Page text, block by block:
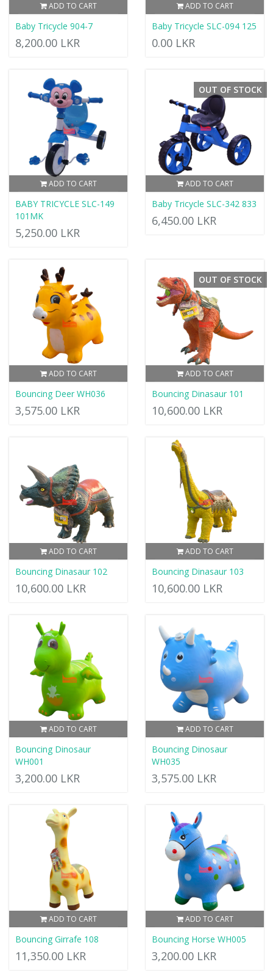
ADD TO CART
Baby Tricycle 904-7
8,200.00 LKR
ADD TO CART
Baby Tricycle SLC-094 125
0.00 LKR
ADD TO CART
BABY TRICYCLE SLC-149
101MK
5,250.00 LKR
ADD TO CART
OUT OF STOCK
Baby Tricycle SLC-342 833
6,450.00 LKR
ADD TO CART
Bouncing Deer WH036
3,575.00 LKR
ADD TO CART
OUT OF STOCK
Bouncing Dinasaur 101
10,600.00 LKR
ADD TO CART
Bouncing Dinasaur 102
10,600.00 LKR
ADD TO CART
Bouncing Dinasaur 103
10,600.00 LKR
ADD TO CART
Bouncing Dinosaur
WH001
3,200.00 LKR
ADD TO CART
Bouncing Dinosaur
WH035
3,575.00 LKR
ADD TO CART
Bouncing Girrafe 108
11,350.00 LKR
ADD TO CART
Bouncing Horse WH005
3,200.00 LKR